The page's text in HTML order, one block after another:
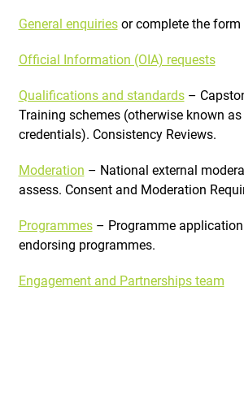
General enquiriesor complete the form
Official Information (OIA) requests
Qualifications and standards–
Training schemes (otherwise known
credentials). Consistency Reviews.
Moderation – National external
assess. Consent and Moderation
Programmes– Programme
endorsing programmes.
Engagement and Partnerships team